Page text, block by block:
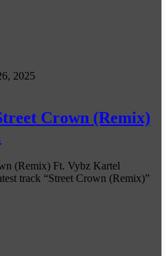
2025
Crown (Remix)
(Remix) Ft. Vybz Kartel
track “Street Crown (Remix)”